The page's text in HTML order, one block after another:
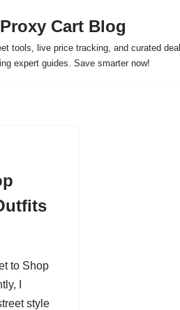
Cart Blog
tools, live price tracking, and curated deal
expert guides. Save smarter now!
to Shop
I
style